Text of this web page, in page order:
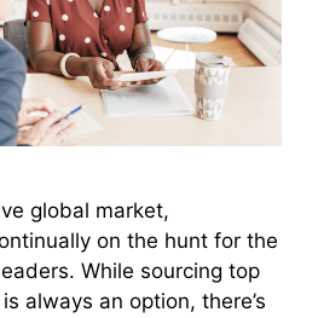
global market,
on the hunt for the
While sourcing top
always an option, there’s